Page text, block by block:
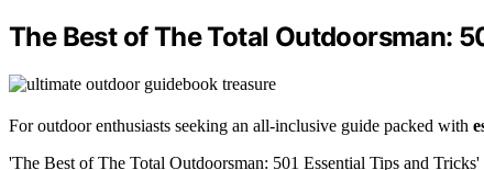
The Best of The Total Outdoorsman:
For outdoor enthusiasts seeking an all-inclusive guide packed with
'The Best of The Total Outdoorsman: 501 Essential Tips and Tricks'